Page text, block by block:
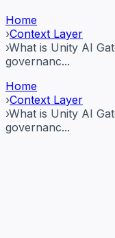
Home
›Context Layer
›What is Unity AI
governanc...
Home
›Context Layer
›What is Unity AI
governanc...